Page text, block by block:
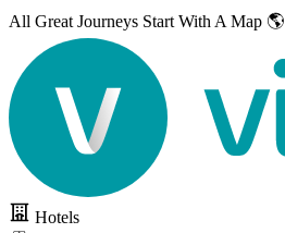
All Great Journeys Start With A Map 🌎
Hotels